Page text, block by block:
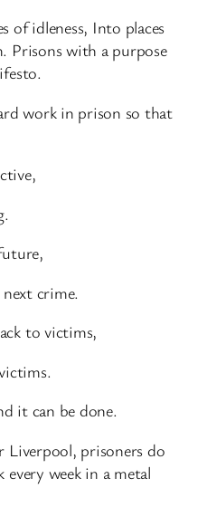
of idleness, Into places
Prisons with a purpose
work in prison so that
crime.
to victims,
it can be done.
Liverpool, prisoners do
week in a metal